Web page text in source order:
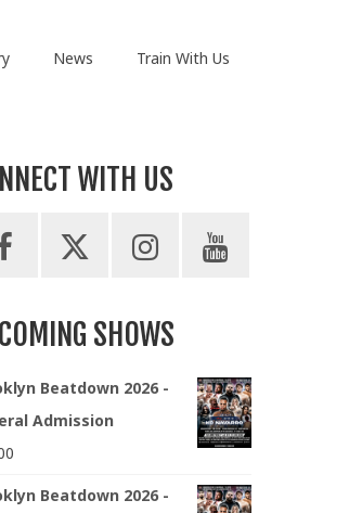
News Train With Us
WITH US
SHOWS
Beatdown 2026 -
Admission
Beatdown 2026 -